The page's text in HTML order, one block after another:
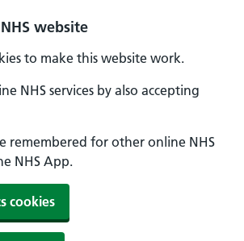
website
to make this website work.
NHS services by also accepting
remembered for other online NHS
NHS App.
cookies